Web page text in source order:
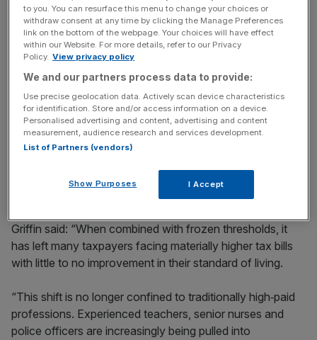
key market moves, top business and political stories, and
incisive analysis straight to your inbox.
High-paid professionals
Rachael Griffin, tax and financial planning expert at
large increases in pay”, this was partly a result of pay
rising to keep pace with inflation.
Griffin said: “When combined with frozen thresholds, it
has left many taxpayers facing materially higher tax bills
with little to no improvement in their standard of living.
“This shift is no longer confined to traditionally high‑paid
professions. Experienced teachers, senior nurses and
police officers are increasingly being pulled into
to you. You can resurface this menu to change your choices or
withdraw consent at any time by clicking the Manage Preferences
link on the bottom of the webpage. Your choices will have effect
within our Website. For more details, refer to our Privacy
Policy. View privacy policy
We and our partners process data to provide:
Use precise geolocation data. Actively scan device characteristics
for identification. Store and/or access information on a device.
Personalised advertising and content, advertising and content
measurement, audience research and services development.
List of Partners (vendors)
Show Purposes I Accept